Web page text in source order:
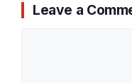
Leave a